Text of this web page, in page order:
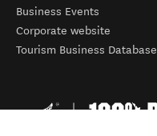
Business Events
Corporate website
Tourism Business Database